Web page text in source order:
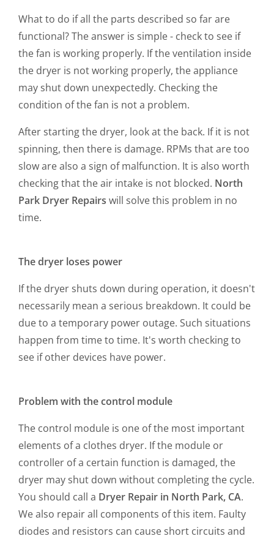
What to do if all the parts described so far are
functional? The answer is simple - check to see if
the fan is working properly. If the ventilation inside
the dryer is not working properly, the appliance
may shut down unexpectedly. Checking the
condition of the fan is not a problem.
After starting the dryer, look at the back. If it is not
spinning, then there is damage. RPMs that are too
slow are also a sign of malfunction. It is also worth
checking that the air intake is not blocked. North
Park Dryer Repairs will solve this problem in no
time.
The dryer loses power
If the dryer shuts down during operation, it doesn't
necessarily mean a serious breakdown. It could be
due to a temporary power outage. Such situations
happen from time to time. It's worth checking to
see if other devices have power.
Problem with the control module
The control module is one of the most important
elements of a clothes dryer. If the module or
controller of a certain function is damaged, the
dryer may shut down without completing the cycle.
You should call a Dryer Repair in North Park, CA.
We also repair all components of this item. Faulty
diodes and resistors can cause short circuits and